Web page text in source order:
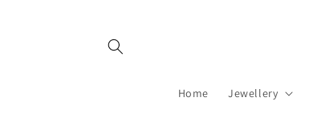
Home Jewellery